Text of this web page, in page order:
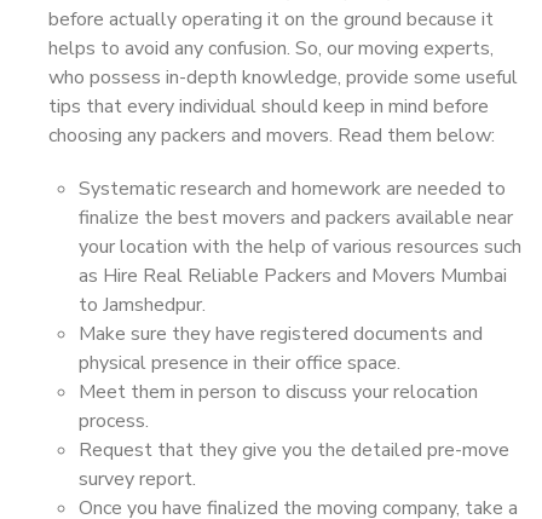
before actually operating it on the ground because it
helps to avoid any confusion. So, our moving experts,
who possess in-depth knowledge, provide some useful
tips that every individual should keep in mind before
choosing any packers and movers. Read them below:
Systematic research and homework are needed to
finalize the best movers and packers available near
your location with the help of various resources such
as Hire Real Reliable Packers and Movers Mumbai
to Jamshedpur.
Make sure they have registered documents and
physical presence in their office space.
Meet them in person to discuss your relocation
process.
Request that they give you the detailed pre-move
survey report.
Once you have finalized the moving company, take a